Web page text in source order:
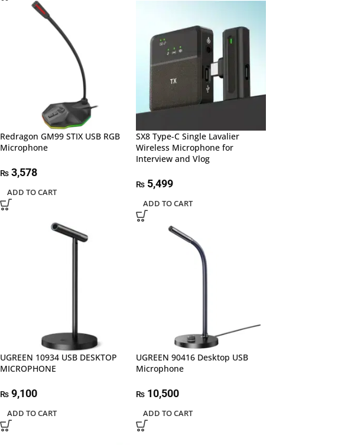
Redragon GM99 STIX USB RGB
Microphone
₨ 3,578
ADD TO CART
SX8 Type-C Single Lavalier
Wireless Microphone for
Interview and Vlog
₨ 5,499
ADD TO CART
UGREEN 10934 USB DESKTOP
MICROPHONE
₨ 9,100
ADD TO CART
UGREEN 90416 Desktop USB
Microphone
₨ 10,500
ADD TO CART